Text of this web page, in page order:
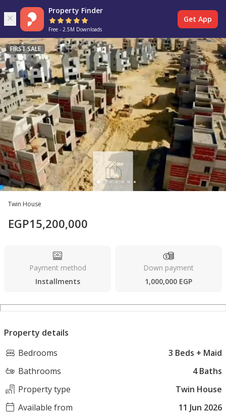
Property Finder
Free - 2.5M Downloads
Get App
FIRST SALE
Twin House
EGP15,200,000
Payment method
Installments
Down payment
1,000,000 EGP
Property details
Bedrooms
3 Beds + Maid
Bathrooms
4 Baths
Property type
Twin House
Available from
11 Jun 2026